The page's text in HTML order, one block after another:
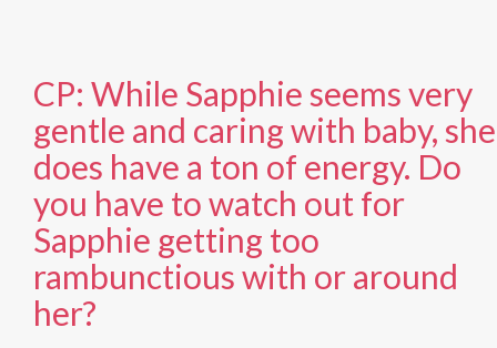
CP: While Sapphie seems very
gentle and caring with baby, she
does have a ton of energy. Do
you have to watch out for
Sapphie getting too
rambunctious with or around
her?